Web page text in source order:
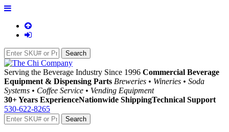
Serving the Beverage Industry Since 1996 Commercial Beverage
Equipment & Dispensing Parts Breweries • Wineries • Soda
Systems • Coffee Service • Vending Equipment
30+ Years ExperienceNationwide ShippingTechnical Support
530-622-8265